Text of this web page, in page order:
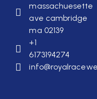
massachuesette
ave cambridge
ma 02139
+1
6173194274